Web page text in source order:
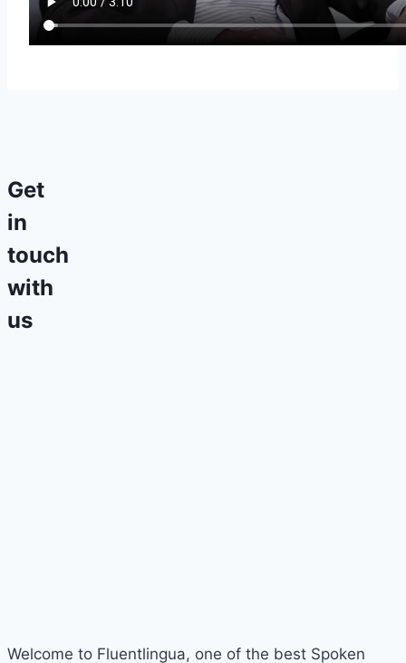
Get
in
touch
with
us
Welcome to Fluentlingua, one of the best Spoken